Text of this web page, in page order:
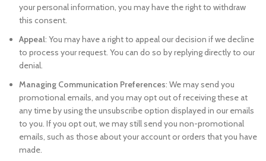
your personal information, you may have the right to withdraw
this consent.
Appeal: You may have a right to appeal our decision if we decline
to process your request. You can do so by replying directly to our
denial.
Managing Communication Preferences: We may send you
promotional emails, and you may opt out of receiving these at
any time by using the unsubscribe option displayed in our emails
to you. If you opt out, we may still send you non-promotional
emails, such as those about your account or orders that you have
made.